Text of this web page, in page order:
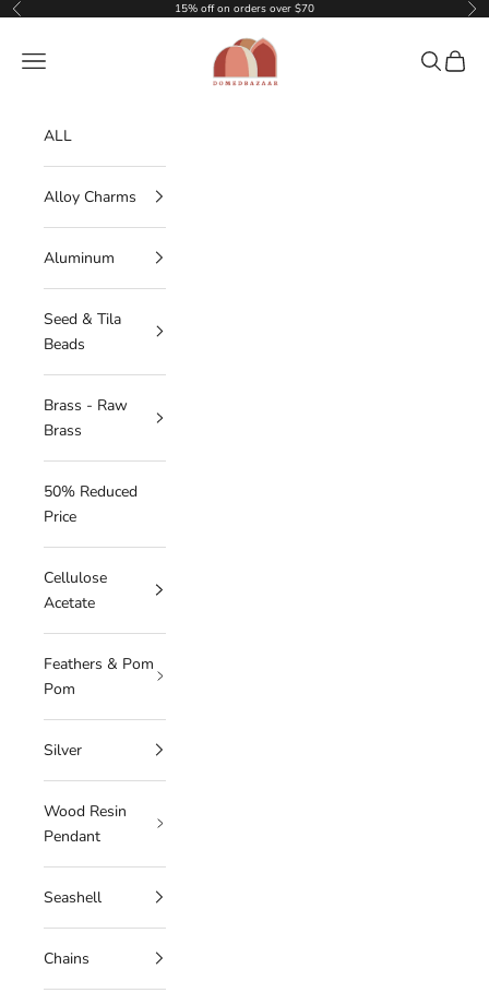
Skip to content
Previous 15% off on orders over $70
DOMEDBAZAAR
Navigation menu Search
Cart
ALL
Alloy Charms
Aluminum
Seed & Tila
Beads
Brass - Raw
Brass
50% Reduced
Price
Cellulose
Acetate
Feathers & Pom
Pom
Silver
Wood Resin
Pendant
Seashell
Chains